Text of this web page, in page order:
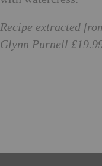
Recipe extracted
Glynn Purnell